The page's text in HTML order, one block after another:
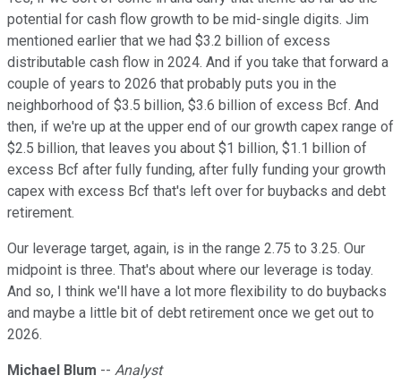
potential for cash flow growth to be mid-single digits. Jim
mentioned earlier that we had $3.2 billion of excess
distributable cash flow in 2024. And if you take that forward a
couple of years to 2026 that probably puts you in the
neighborhood of $3.5 billion, $3.6 billion of excess Bcf. And
then, if we're up at the upper end of our growth capex range of
$2.5 billion, that leaves you about $1 billion, $1.1 billion of
excess Bcf after fully funding, after fully funding your growth
capex with excess Bcf that's left over for buybacks and debt
retirement.
Our leverage target, again, is in the range 2.75 to 3.25. Our
midpoint is three. That's about where our leverage is today.
And so, I think we'll have a lot more flexibility to do buybacks
and maybe a little bit of debt retirement once we get out to
2026.
Michael Blum -- Analyst